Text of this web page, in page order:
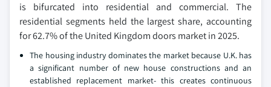
is bifurcated into residential and commercial. The
residential segments held the largest share, accounting
for 62.7% of the United Kingdom doors market in 2025.
The housing industry dominates the market because U.K. has
a significant number of new house constructions and an
established replacement market- this creates continuous